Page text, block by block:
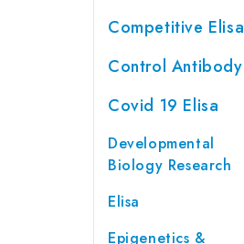
Competitive Elisa
Control Antibody
Covid 19 Elisa
Developmental
Biology Research
Elisa
Epigenetics &